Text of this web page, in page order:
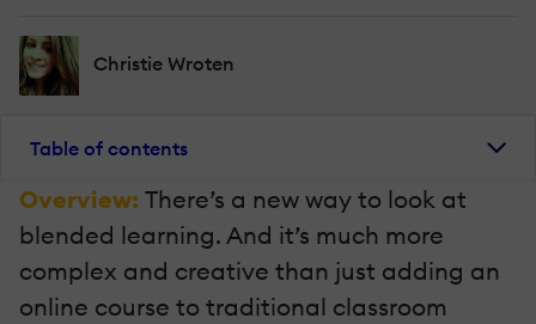
Christie Wroten
Table of contents
Overview: There’s a new way to look at
blended learning. And it’s much more
complex and creative than just adding an
online course to traditional classroom